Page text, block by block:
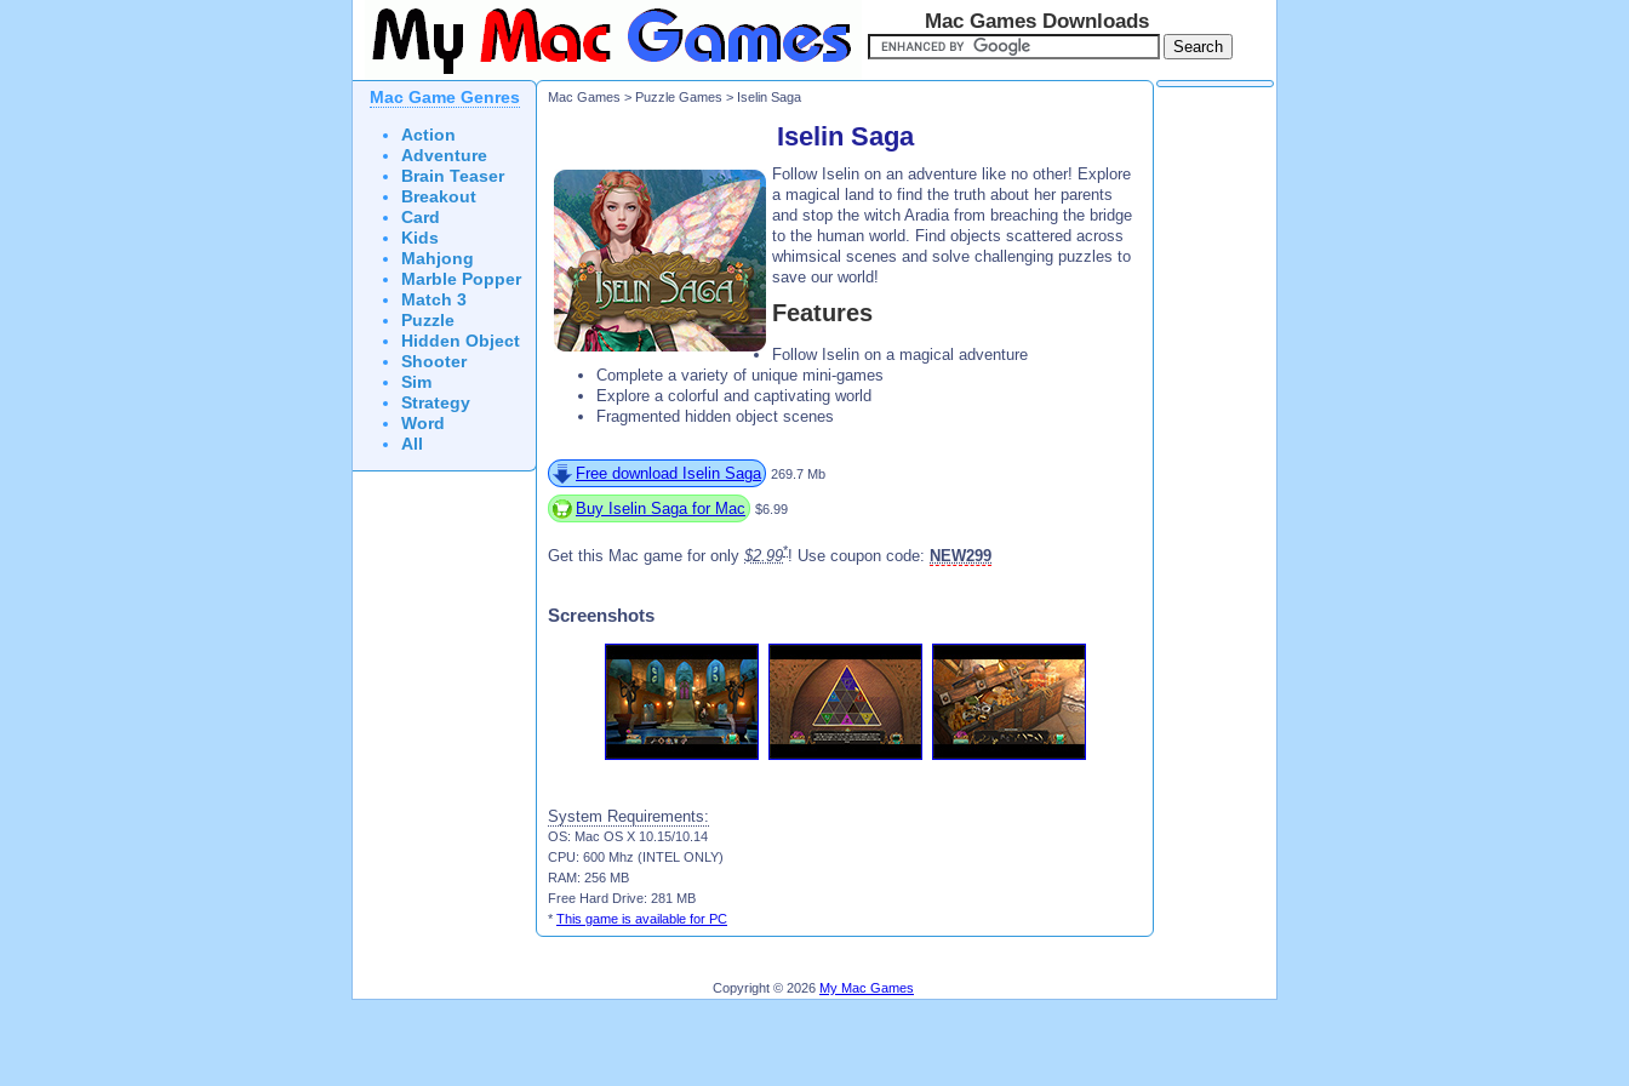
Mac Games Downloads
Mac Game Genres
Action
Adventure
Brain Teaser
Breakout
Card
Kids
Mahjong
Marble Popper
Match 3
Puzzle
Hidden Object
Shooter
Sim
Strategy
Word
All
Mac Games > Puzzle Games > Iselin Saga
Iselin Saga
Follow Iselin on an adventure like no other! Explore
a magical land to find the truth about her parents
and stop the witch Aradia from breaching the bridge
to the human world. Find objects scattered across
whimsical scenes and solve challenging puzzles to
save our world!
Features
Follow Iselin on a magical adventure
Complete a variety of unique mini-games
Explore a colorful and captivating world
Fragmented hidden object scenes
Free download Iselin Saga 269.7 Mb
Buy Iselin Saga for Mac $6.99
Get this Mac game for only $2.99*! Use coupon code: NEW299
Screenshots
System Requirements:
OS: Mac OS X 10.15/10.14
CPU: 600 Mhz (INTEL ONLY)
RAM: 256 MB
Free Hard Drive: 281 MB
* This game is available for PC
Copyright © 2026 My Mac Games